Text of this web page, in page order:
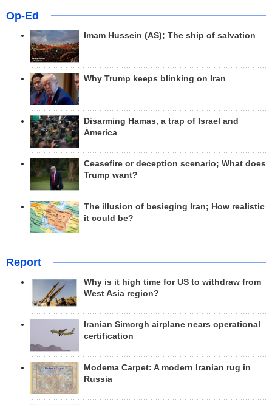
Op-Ed
Imam Hussein (AS); The ship of salvation
Why Trump keeps blinking on Iran
Disarming Hamas, a trap of Israel and
America
Ceasefire or deception scenario; What does
Trump want?
The illusion of besieging Iran; How realistic
it could be?
Report
Why is it high time for US to withdraw from
West Asia region?
Iranian Simorgh airplane nears operational
certification
Modema Carpet: A modern Iranian rug in
Russia